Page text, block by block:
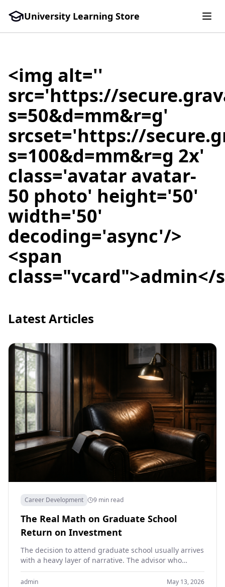
University Learning Store
<img alt=''
src='https://
s=50&d=mm&r=g'
srcset='https://
s=100&d=mm&r=g 2x'
class='avatar avatar-
50 photo' height='50'
width='50'
decoding='async'/>
<span
class="vcard">admin</
Latest Articles
Career Development 9 min read
The Real Math on Graduate School
Return on Investment
The decision to attend graduate school usually arrives
with a heavy layer of narrative. The advisor who
suggested it. The career stage that seems…
admin May 13, 2026